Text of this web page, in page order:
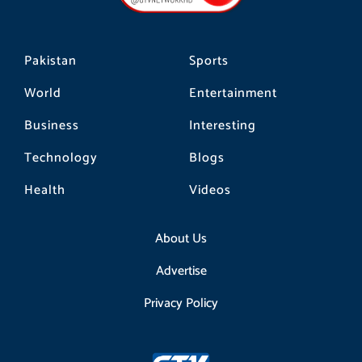
Pakistan
World
Business
Technology
Health
Sports
Entertainment
Interesting
Blogs
Videos
About Us
Advertise
Privacy Policy
m